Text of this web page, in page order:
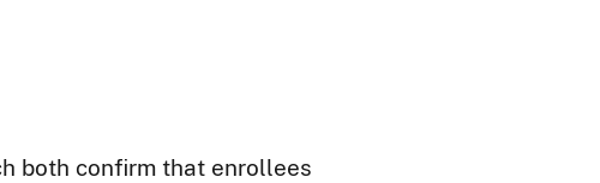
both confirm that enrollees